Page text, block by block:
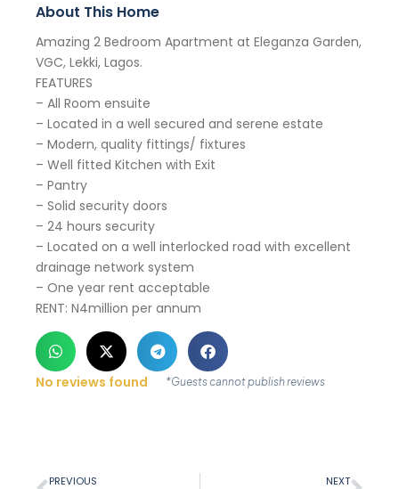
About This Home
Amazing 2 Bedroom Apartment at Eleganza Garden,
VGC, Lekki, Lagos.
FEATURES
– All Room ensuite
– Located in a well secured and serene estate
– Modern, quality fittings/ fixtures
– Well fitted Kitchen with Exit
– Pantry
– Solid security doors
– 24 hours security
– Located on a well interlocked road with excellent
drainage network system
– One year rent acceptable
RENT: N4million per annum
No reviews found *Guests cannot publish reviews
PREVIOUS NEXT